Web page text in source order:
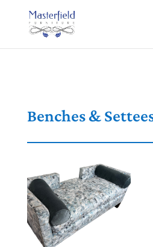
Benches &